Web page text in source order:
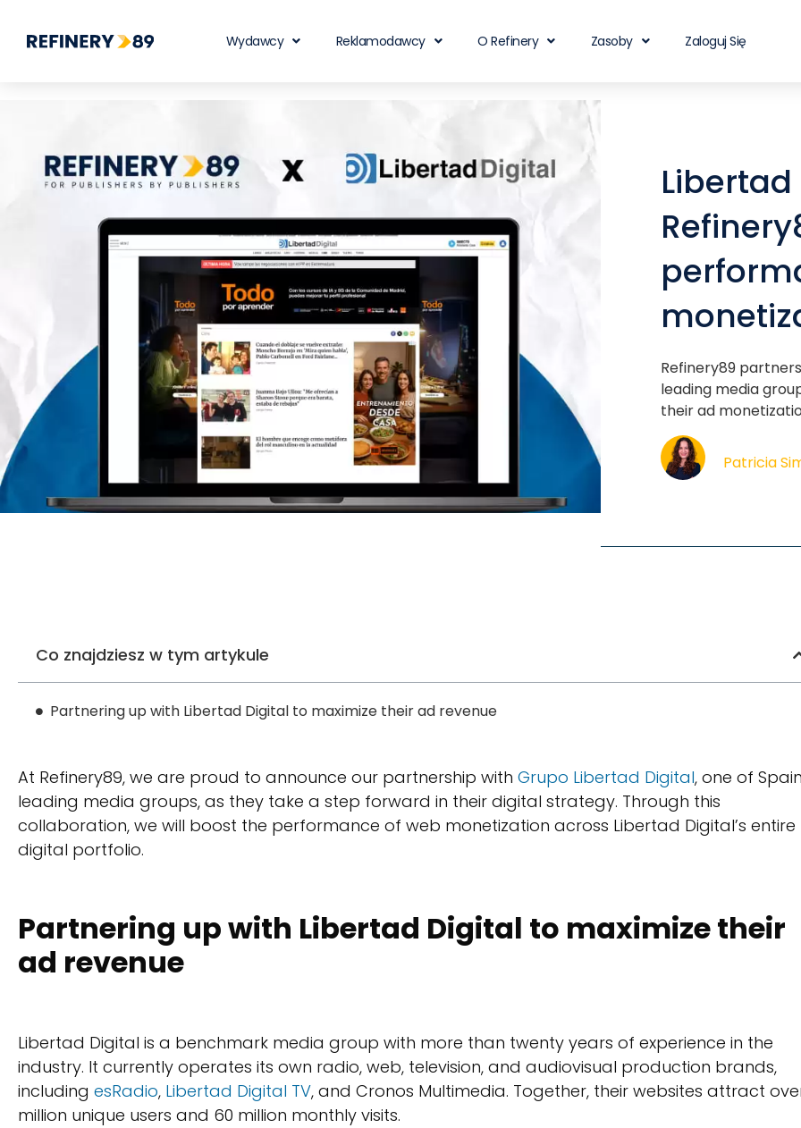
Wydawcy Reklamodawcy O Refinery Zasoby Zaloguj Się
Refinery89
leading media
their ad
Patricia
Co znajdziesz w tym artykule
Partnering up with Libertad Digital to maximize their ad revenue
At Refinery89, we are proud to announce our partnership with Grupo Libertad Digital, one of
leading media groups, as they take a step forward in their digital strategy. Through this
collaboration, we will boost the performance of web monetization across Libertad Digital’s entire
digital portfolio.
Partnering up with Libertad Digital to maximize their
ad revenue
Libertad Digital is a benchmark media group with more than twenty years of experience in the
industry. It currently operates its own radio, web, television, and audiovisual production brands,
including esRadio, Libertad Digital TV, and Cronos Multimedia. Together, their websites attract
million unique users and 60 million monthly visits.